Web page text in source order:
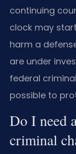
continuing
clock may
harm a
are under
federal
possible to
Do I need
criminal